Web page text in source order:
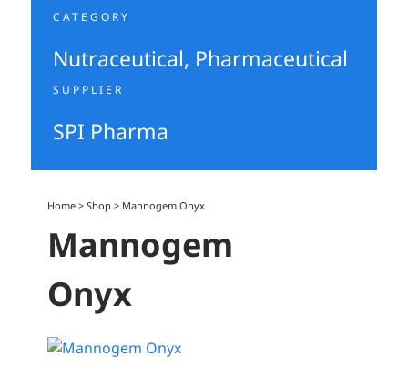
CATEGORY
Nutraceutical, Pharmaceutical
SUPPLIER
SPI Pharma
Home >Shop > Mannogem Onyx
Mannogem
Onyx